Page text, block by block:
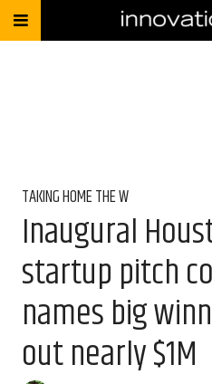
TAKING HOME THE W
Inaugural
startup pitch
names big
out nearly $1M